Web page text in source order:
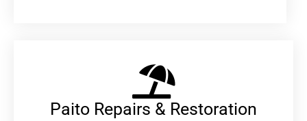
Paito Repairs & Restoration​